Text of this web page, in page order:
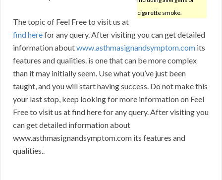
cigarette smoke.
The topic of Feel Free to visit us at
find herefor any query. After visiting you can get detailed
information aboutwww.asthmasignandsymptom.com its
features and qualities. is one that can be more complex
than it may initially seem. Use what you’ve just been
taught, and you will start having success. Do not make this
your last stop, keep looking for more information on Feel
Free to visit us at find here for any query. After visiting you
can get detailed information about
www.asthmasignandsymptom.com its features and
qualities..